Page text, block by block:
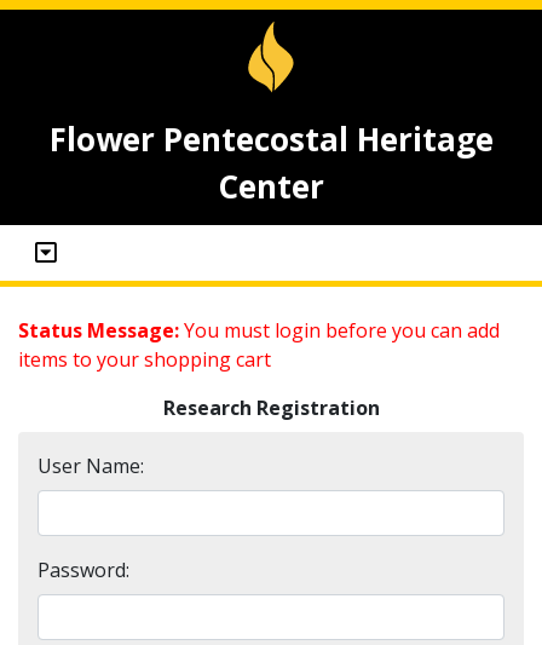
Flower Pentecostal Heritage
Center
Status Message:You must login before you can add
items to your shopping cart
Research Registration
User Name:
Password: